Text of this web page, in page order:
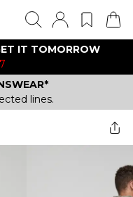
IT TOMORROW
lines.